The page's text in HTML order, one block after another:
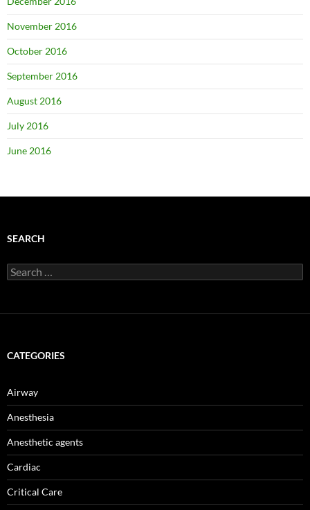
November 2016
October 2016
September 2016
August 2016
July 2016
June 2016
SEARCH
Search
for:
CATEGORIES
Airway
Anesthesia
Anesthetic agents
Cardiac
Critical Care